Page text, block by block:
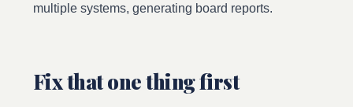
multiple systems, generating board reports.
Fix that one thing first